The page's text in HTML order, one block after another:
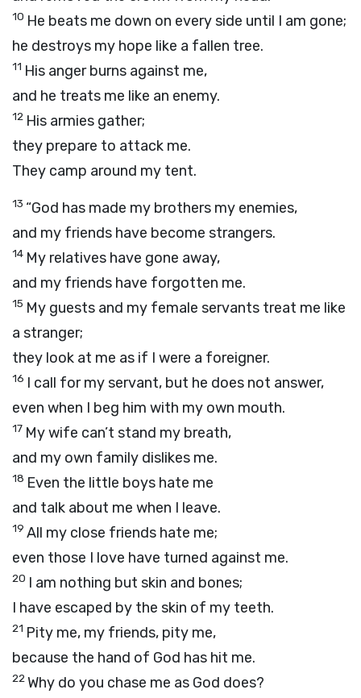
10 He beats me down on every side until I am gone;
he destroys my hope like a fallen tree.
11 His anger burns against me,
and he treats me like an enemy.
12 His armies gather;
they prepare to attack me.
They camp around my tent.
13 “God has made my brothers my enemies,
and my friends have become strangers.
14 My relatives have gone away,
and my friends have forgotten me.
15 My guests and my female servants treat me like
a stranger;
they look at me as if I were a foreigner.
16 I call for my servant, but he does not answer,
even when I beg him with my own mouth.
17 My wife can’t stand my breath,
and my own family dislikes me.
18 Even the little boys hate me
and talk about me when I leave.
19 All my close friends hate me;
even those I love have turned against me.
20 I am nothing but skin and bones;
I have escaped by the skin of my teeth.
21 Pity me, my friends, pity me,
because the hand of God has hit me.
22Why do you chase me as God does?